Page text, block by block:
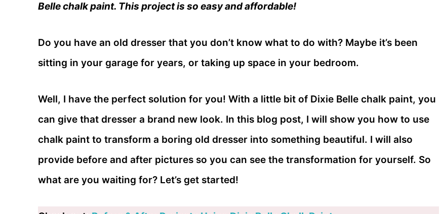
Belle chalk paint. This project is so easy and affordable!
Do you have an old dresser that you don’t know what to do with? Maybe it’s been
sitting in your garage for years, or taking up space in your bedroom.
Well, I have the perfect solution for you! With a little bit of Dixie Belle chalk paint, you
can give that dresser a brand new look. In this blog post, I will show you how to use
chalk paint to transform a boring old dresser into something beautiful. I will also
provide before and after pictures so you can see the transformation for yourself. So
what are you waiting for? Let’s get started!